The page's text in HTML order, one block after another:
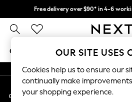
Free delivery over $90* in 4-6
We pay all
GIRLS BOYS BABY
GIRLS
New In
An error occurred on client
My Account
Sign-in to your account
OUR SITE USES
Cookies help us to ensure our
continually make
your shopping experience.